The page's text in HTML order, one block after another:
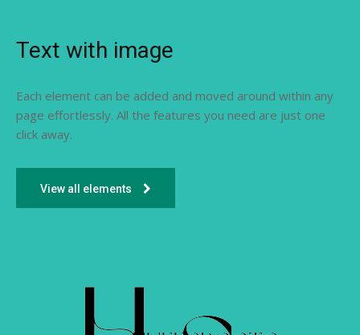
Text with image
Each element can be added and moved around within any
page effortlessly. All the features you need are just one
click away.
View all elements